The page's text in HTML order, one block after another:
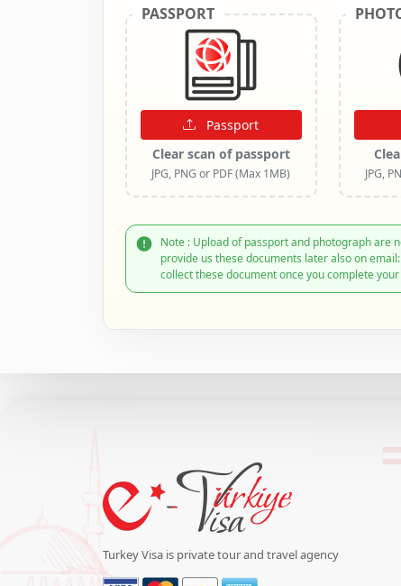
PASSPORT
Passport
Clear scan of passport
JPG, PNG or PDF (Max 1MB) JPG,
Note : Upload of passport and photograph are
provide us these documents later also on
collect these document once you complete
Turkey Visa is private tour and travel agency